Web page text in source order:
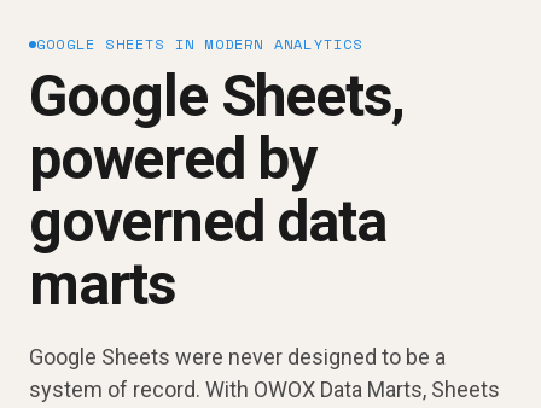
GOOGLE SHEETS IN MODERN ANALYTICS
Google Sheets,
powered by
governed data
marts
Google Sheets were never designed to be a
system of record. With OWOX Data Marts, Sheets